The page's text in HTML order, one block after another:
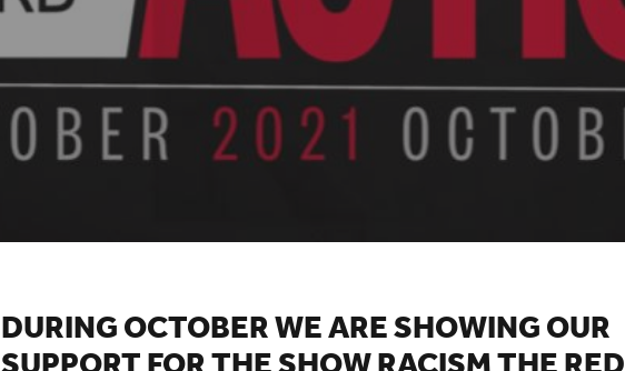
DURING OCTOBER WE ARE SHOWING OUR